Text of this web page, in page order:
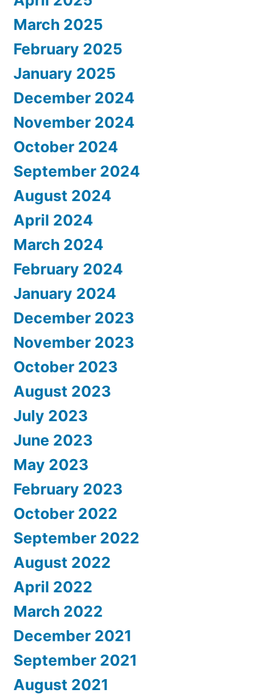
March 2025
February 2025
January 2025
December 2024
November 2024
October 2024
September 2024
August 2024
April 2024
March 2024
February 2024
January 2024
December 2023
November 2023
October 2023
August 2023
July 2023
June 2023
May 2023
February 2023
October 2022
September 2022
August 2022
April 2022
March 2022
December 2021
September 2021
August 2021